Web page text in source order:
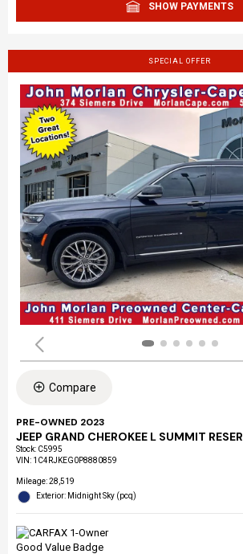
SHOW PAYMENTS
SPECIAL OFFER
Compare
PRE-OWNED 2023
JEEP GRAND CHEROKEE L SUMMIT
Stock: C5995
VIN: 1C4RJKEG0P8880859
Mileage: 28,519
Exterior: Midnight Sky (pcq)